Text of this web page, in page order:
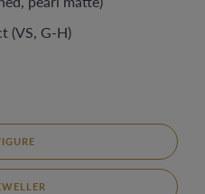
(VS, G-H)